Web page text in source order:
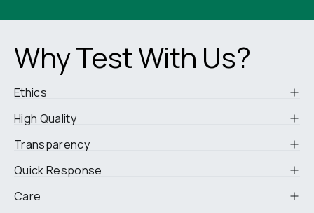
Why Test With Us?
Ethics
High Quality
Transparency
Quick Response
Care